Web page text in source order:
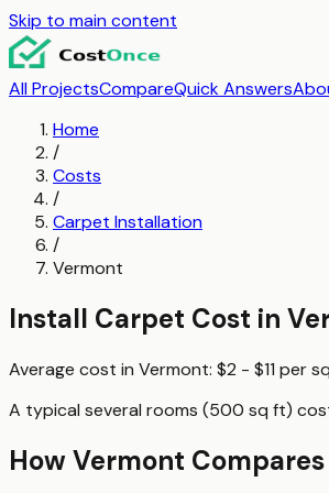
Skip to main content
All ProjectsCompareQuick Answers
Home
/
Costs
/
Carpet Installation
/
Vermont
Install Carpet Cost in
Average cost in Vermont: $2 - $11 per
A typical several rooms (500 sq ft)
HowVermont Compares